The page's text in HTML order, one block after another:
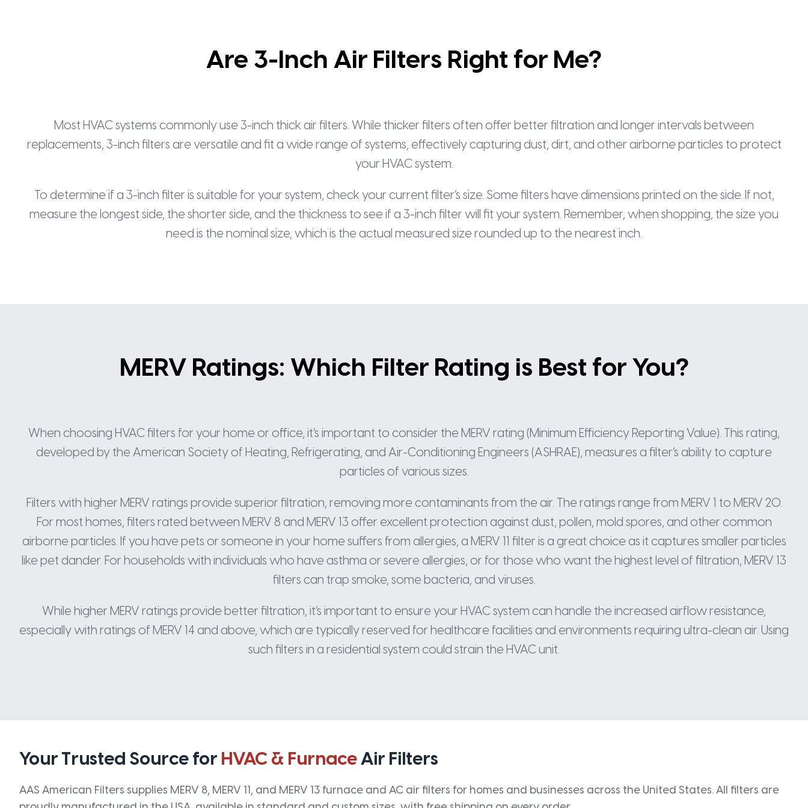
Are 3-Inch Air Filters Right for Me?
Most HVAC systems commonly use 3-inch thick air filters. While thicker filters often offer better filtration and longer intervals between
replacements, 3-inch filters are versatile and fit a wide range of systems, effectively capturing dust, dirt, and other airborne particles to protect
your HVAC system.
To determine if a 3-inch filter is suitable for your system, check your current filter’s size. Some filters have dimensions printed on the side. If not,
measure the longest side, the shorter side, and the thickness to see if a 3-inch filter will fit your system. Remember, when shopping, the size you
need is the nominal size, which is the actual measured size rounded up to the nearest inch.
MERV Ratings: Which Filter Rating is Best for You?
When choosing HVAC filters for your home or office, it’s important to consider the MERV rating (Minimum Efficiency Reporting Value). This rating,
developed by the American Society of Heating, Refrigerating, and Air-Conditioning Engineers (ASHRAE), measures a filter’s ability to capture
particles of various sizes.
Filters with higher MERV ratings provide superior filtration, removing more contaminants from the air. The ratings range from MERV 1 to MERV 20.
For most homes, filters rated between MERV 8 and MERV 13 offer excellent protection against dust, pollen, mold spores, and other common
airborne particles. If you have pets or someone in your home suffers from allergies, a MERV 11 filter is a great choice as it captures smaller particles
like pet dander. For households with individuals who have asthma or severe allergies, or for those who want the highest level of filtration, MERV 13
filters can trap smoke, some bacteria, and viruses.
While higher MERV ratings provide better filtration, it’s important to ensure your HVAC system can handle the increased airflow resistance,
especially with ratings of MERV 14 and above, which are typically reserved for healthcare facilities and environments requiring ultra-clean air. Using
such filters in a residential system could strain the HVAC unit.
Your Trusted Source for HVAC & FurnaceAir Filters
AAS American Filters supplies MERV 8, MERV 11, and MERV 13 furnace and AC air filters for homes and businesses across the United States. All filters are